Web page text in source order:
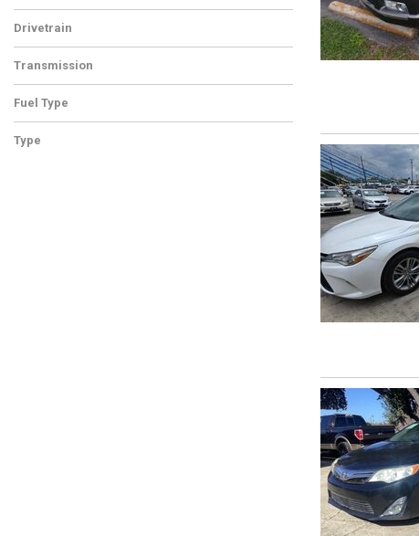
Drivetrain
Transmission
Fuel Type
Type